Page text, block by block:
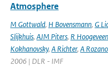
Atmosphere
M Gottwald, H Bovensmann, G
Slijkhuis, AJM Piters, R Hoogeveen
Kokhanovsky, A Richter, A
2006 | DLR - IMF